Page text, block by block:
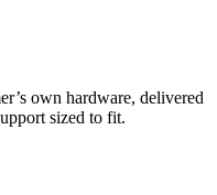
own hardware, delivered
sized to fit.